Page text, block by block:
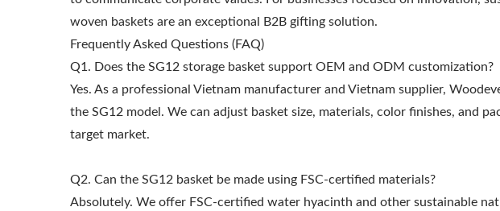
woven baskets are an exceptional B2B gifting solution.
Frequently Asked Questions (FAQ)
Q1. Does the SG12 storage basket support OEM and ODM customization?
Yes. As a professional Vietnam manufacturer and Vietnam supplier,
the SG12 model. We can adjust basket size, materials, color finishes, and
target market.
Q2. Can the SG12 basket be made using FSC-certified materials?
Absolutely. We offer FSC-certified water hyacinth and other sustainable